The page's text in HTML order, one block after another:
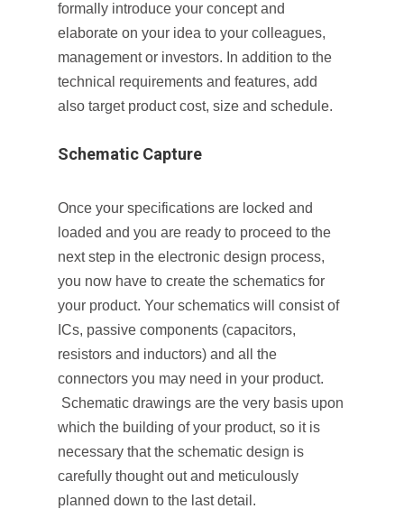
formally introduce your concept and
elaborate on your idea to your colleagues,
management or investors. In addition to the
technical requirements and features, add
also target product cost, size and schedule.
Schematic Capture
Once your specifications are locked and
loaded and you are ready to proceed to the
next step in the electronic design process,
you now have to create the schematics for
your product. Your schematics will consist of
ICs, passive components (capacitors,
resistors and inductors) and all the
connectors you may need in your product.
Schematic drawings are the very basis upon
which the building of your product, so it is
necessary that the schematic design is
carefully thought out and meticulously
planned down to the last detail.